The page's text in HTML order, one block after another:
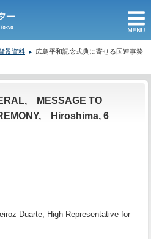
景資料
広島平和記念式典に寄せる国連事務
MESSAGE TO
Hiroshima, 6
Duarte, High Representative for